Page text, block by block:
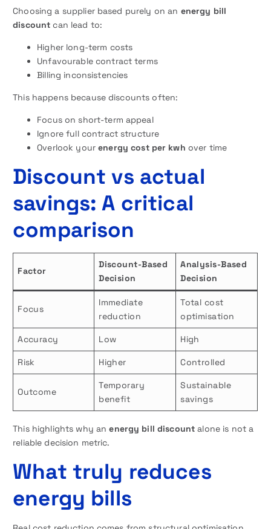
Choosing a supplier based purely on an energy bill
discount can lead to:
Higher long-term costs
Unfavourable contract terms
Billing inconsistencies
This happens because discounts often:
Focus on short-term appeal
Ignore full contract structure
Overlook yourenergy cost per kwh over time
Discount vs actual
savings: A critical
comparison
Factor
Discount-Based
Decision
Analysis-Based
Decision
Focus
Immediate
reduction
Total cost
optimisation
Accuracy Low High
Risk Higher Controlled
Outcome
Temporary
benefit
Sustainable
savings
This highlights why anenergy bill discount alone is not a
reliable decision metric.
What truly reduces
energy bills